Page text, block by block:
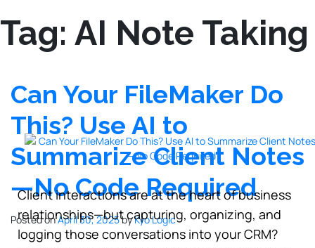
Tag: AI Note Taking
Can Your FileMaker Do
This? Use AI to
Summarize Client Notes
—No Code Required
Posted onApril 30, 2025byKyo Logic
Client interactions are at the heart of business
relationships—but capturing, organizing, and
logging those conversations into your CRM?